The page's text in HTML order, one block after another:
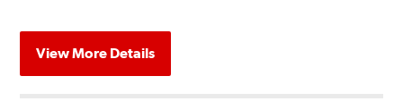
View More Details